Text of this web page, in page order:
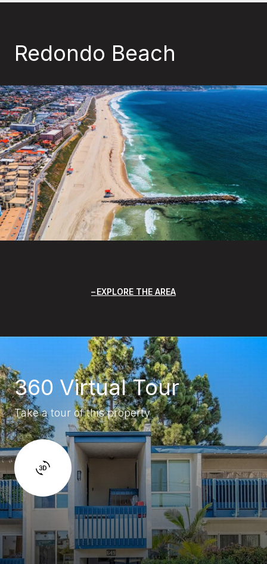
Redondo Beach
EXPLORE THE AREA
360 Virtual Tour
Take a tour of this property